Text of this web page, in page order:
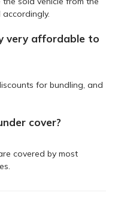
accordingly.
very affordable to
for bundling, and
cover?
covered by most